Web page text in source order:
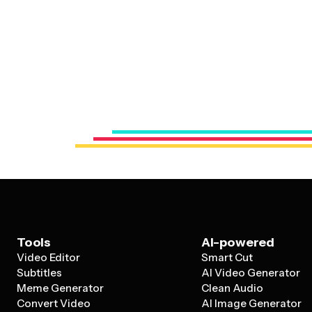
Tools
Video Editor
Subtitles
Meme Generator
Convert Video
AI-powered
Smart Cut
AI Video Generator
Clean Audio
AI Image Generator